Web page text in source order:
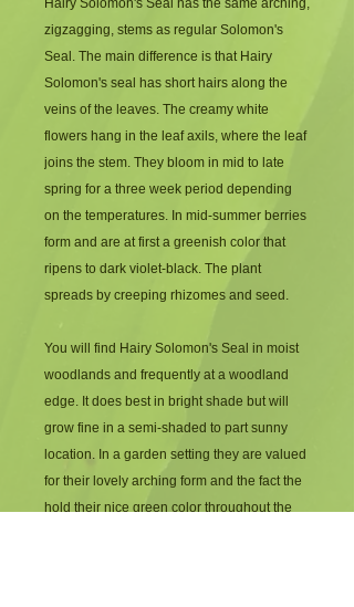
Hairy Solomon's Seal has the same arching,
zigzagging, stems as regular Solomon's
Seal. The main difference is that Hairy
Solomon's seal has short hairs along the
veins of the leaves. The creamy white
flowers hang in the leaf axils, where the leaf
joins the stem. They bloom in mid to late
spring for a three week period depending
on the temperatures. In mid-summer berries
form and are at first a greenish color that
ripens to dark violet-black. The plant
spreads by creeping rhizomes and seed.
You will find Hairy Solomon's Seal in moist
woodlands and frequently at a woodland
edge. It does best in bright shade but will
grow fine in a semi-shaded to part sunny
location. In a garden setting they are valued
for their lovely arching form and the fact the
hold their nice green color throughout the